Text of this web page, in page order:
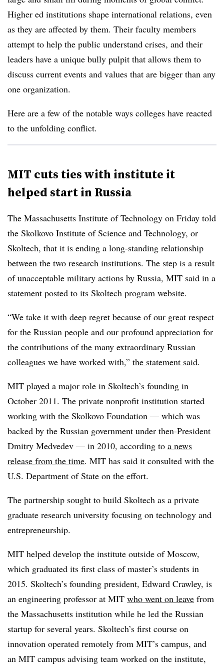
Higher ed institutions shape international relations, even
as they are affected by them. Their faculty members
attempt to help the public understand crises, and their
leaders have a unique bully pulpit that allows them to
discuss current events and values that are bigger than any
one organization.
Here are a few of the notable ways colleges have reacted
to the unfolding conflict.
MIT cuts ties with institute it
helped start in Russia
The Massachusetts Institute of Technology on Friday told
the Skolkovo Institute of Science and Technology, or
Skoltech, that it is ending a long-standing relationship
between the two research institutions. The step is a result
of unacceptable military actions by Russia, MIT said in a
statement posted to its Skoltech program website.
“We take it with deep regret because of our great respect
for the Russian people and our profound appreciation for
the contributions of the many extraordinary Russian
colleagues we have worked with,” the statement said.
MIT played a major role in Skoltech’s founding in
October 2011. The private nonprofit institution started
working with the Skolkovo Foundation — which was
backed by the Russian government under then-President
Dmitry Medvedev — in 2010, according to a news
release from the time. MIT has said it consulted with the
U.S. Department of State on the effort.
The partnership sought to build Skoltech as a private
graduate research university focusing on technology and
entrepreneurship.
MIT helped develop the institute outside of Moscow,
which graduated its first class of master’s students in
2015. Skoltech’s founding president, Edward Crawley, is
an engineering professor at MIT who went on leave from
the Massachusetts institution while he led the Russian
startup for several years. Skoltech’s first course on
innovation operated remotely from MIT’s campus, and
an MIT campus advising team worked on the institute,